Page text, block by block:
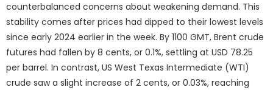
counterbalanced concerns about weakening demand. This
stability comes after prices had dipped to their lowest levels
since early 2024 earlier in the week. By 1100 GMT, Brent crude
futures had fallen by 8 cents, or 0.1%, settling at USD 78.25
per barrel. In contrast, US West Texas Intermediate (WTI)
crude saw a slight increase of 2 cents, or 0.03%, reaching